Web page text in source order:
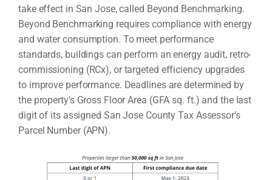
take effect in San Jose, called Beyond Benchmarking.
Beyond Benchmarking requires compliance with energy
and water consumption. To meet performance
standards, buildings can perform an energy audit, retro-
commissioning (RCx), or targeted efficiency upgrades
to improve performance. Deadlines are determined by
the property’s Gross Floor Area (GFA sq. ft.) and the last
digit of its assigned San Jose County Tax Assessor’s
Parcel Number (APN).